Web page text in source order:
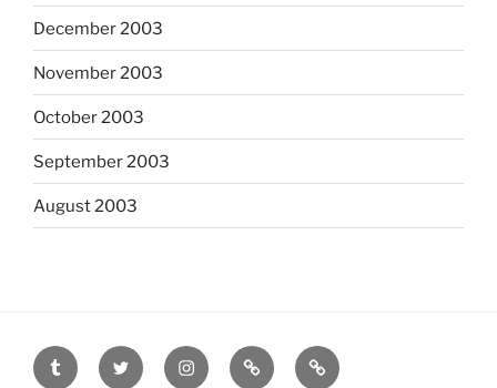
December 2003
November 2003
October 2003
September 2003
August 2003
tumblr twitter instagramlast.fm scanned